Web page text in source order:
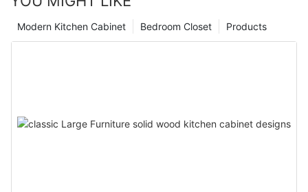
Products
Bedroom Closet
Modern Kitchen Cabinet